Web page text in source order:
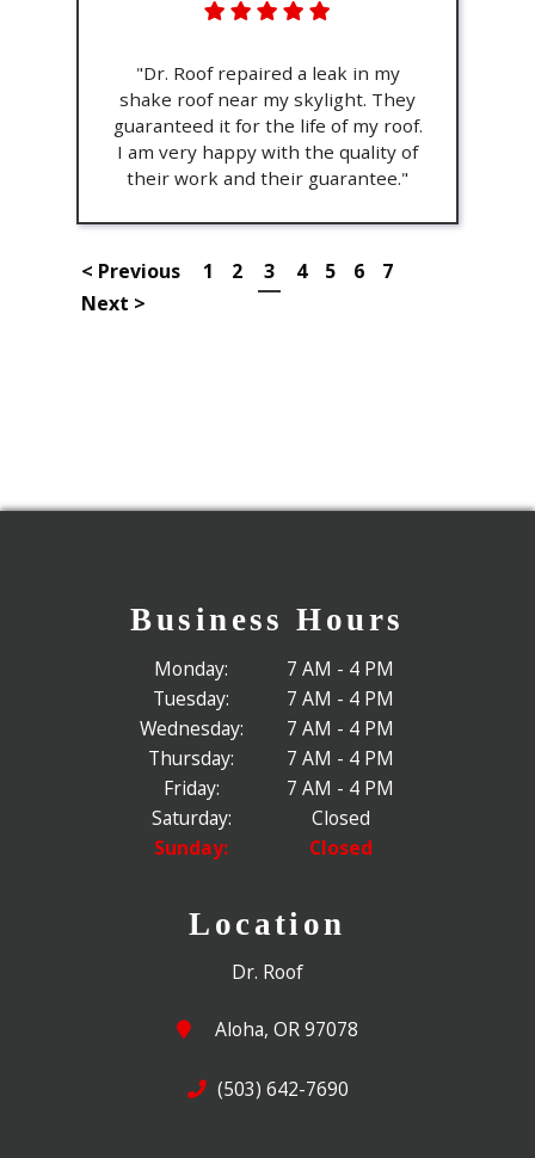
"Dr. Roof repaired a leak in my
shake roof near my skylight. They
guaranteed it for the life of my roof.
I am very happy with the quality of
their work and their guarantee."
< Previous 1 2 3 4 5 6
7
Next >
Location
Dr. Roof
Aloha, OR 97078
(503) 642-7690
Business Hours
Monday:
7 AM - 4 PM
Tuesday:
7 AM - 4 PM
Wednesday:
7 AM - 4 PM
Thursday:
7 AM - 4 PM
Friday:
7 AM - 4 PM
Saturday:
Closed
Sunday:
Closed